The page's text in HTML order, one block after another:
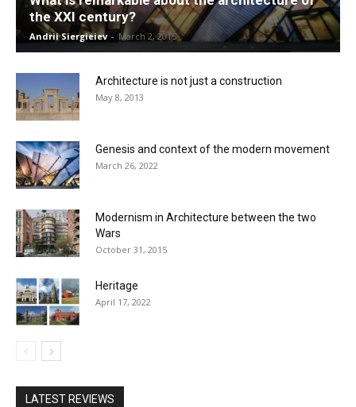
the XXI century?
Andrii Siergieiev - March 2, 2015
Architecture is not just a construction
May 8, 2013
Genesis and context of the modern movement
March 26, 2022
Modernism in Architecture between the two
Wars
October 31, 2015
Heritage
April 17, 2022
LATEST REVIEWS